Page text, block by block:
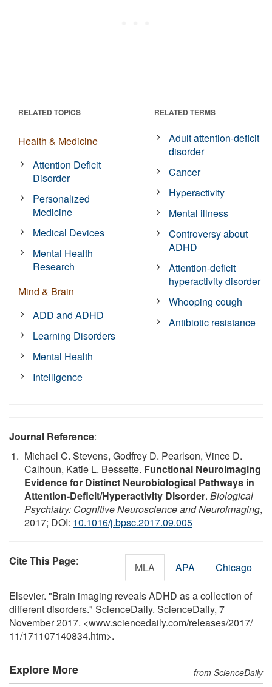
RELATED TOPICS
Health & Medicine
Attention Deficit
Disorder
Personalized
Medicine
Medical Devices
Mental Health
Research
Mind & Brain
ADD and ADHD
Learning Disorders
Mental Health
Intelligence
RELATED TERMS
Adult attention-deficit
disorder
Cancer
Hyperactivity
Mental illness
Controversy about
ADHD
Attention-deficit
hyperactivity disorder
Whooping cough
Antibiotic resistance
Journal Reference:
Michael C. Stevens, Godfrey D. Pearlson, Vince D.
Calhoun, Katie L. Bessette. Functional Neuroimaging
Evidence for Distinct Neurobiological Pathways in
Attention-Deficit/Hyperactivity Disorder. Biological
Psychiatry: Cognitive Neuroscience and Neuroimaging,
2017; DOI: 10.1016/j.bpsc.2017.09.005
Cite This Page: MLA APA Chicago
Elsevier. "Brain imaging reveals ADHD as a collection of
different disorders." ScienceDaily. ScienceDaily, 7
November 2017. <www.sciencedaily.com/releases/2017/
11/171107140834.htm>.
Explore More from ScienceDaily